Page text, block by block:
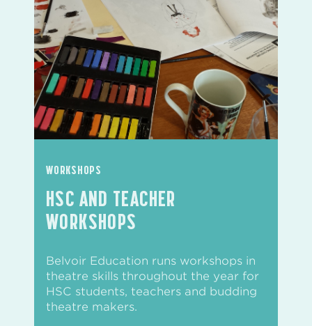
WORKSHOPS
HSC AND TEACHER
WORKSHOPS
Belvoir Education runs workshops in
theatre skills throughout the year for
HSC students, teachers and budding
theatre makers.